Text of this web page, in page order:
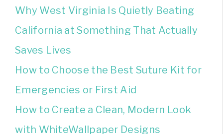
Why West Virginia Is Quietly Beating
California at Something That Actually
Saves Lives
How to Choose the Best Suture Kit for
Emergencies or First Aid
How to Create a Clean, Modern Look
with WhiteWallpaper Designs